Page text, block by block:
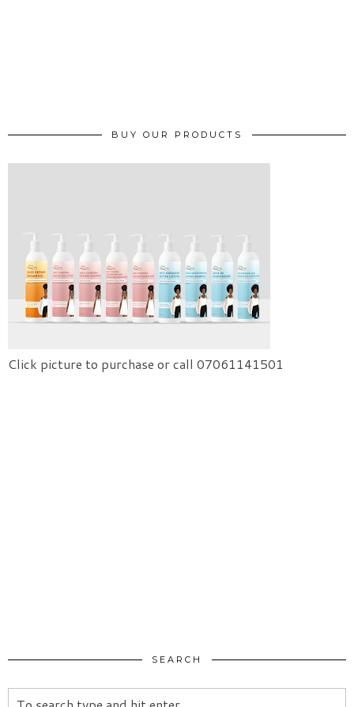
BUY OUR PRODUCTS
Click picture to purchase or call 07061141501
SEARCH